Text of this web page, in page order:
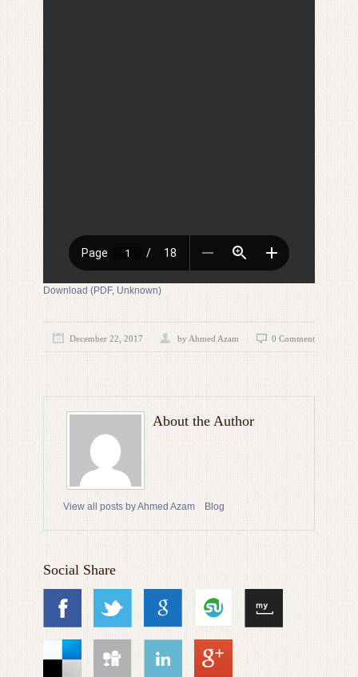
Download (PDF, Unknown)
December 22, 2017 by Ahmed Azam 0 Comment
About the Author
View all posts by Ahmed Azam Blog
Social Share